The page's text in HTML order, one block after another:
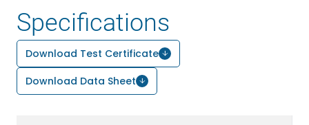
Specifications
Download Test Certificate
Download Data Sheet